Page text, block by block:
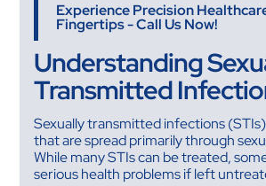
Experience Precision
Fingertips - Call Us Now!
Understanding
Transmitted
Sexually transmitted infections
that are spread primarily through
While many STIs can be treated,
serious health problems if left